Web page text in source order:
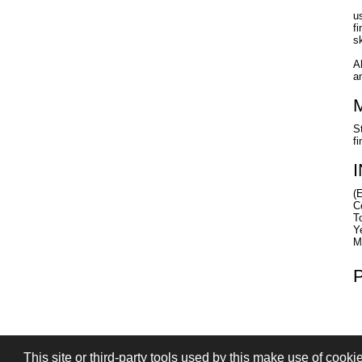
This site or third-party tools used by this make use of